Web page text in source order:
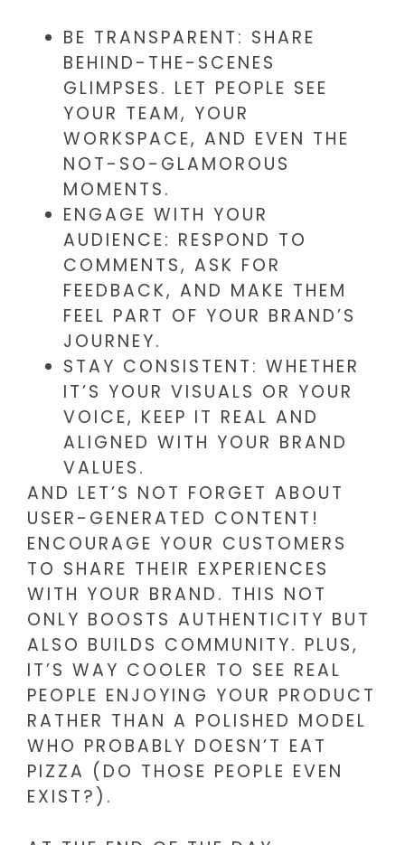
BE TRANSPARENT: SHARE
BEHIND-THE-SCENES
GLIMPSES. LET PEOPLE SEE
YOUR TEAM, YOUR
WORKSPACE, AND EVEN THE
NOT-SO-GLAMOROUS
MOMENTS.
ENGAGE WITH YOUR
AUDIENCE: RESPOND TO
COMMENTS, ASK FOR
FEEDBACK, AND MAKE THEM
FEEL PART OF YOUR BRAND’S
JOURNEY.
STAY CONSISTENT: WHETHER
IT’S YOUR VISUALS OR YOUR
VOICE, KEEP IT REAL AND
ALIGNED WITH YOUR BRAND
VALUES.
AND LET’S NOT FORGET ABOUT
USER-GENERATED CONTENT!
ENCOURAGE YOUR CUSTOMERS
TO SHARE THEIR EXPERIENCES
WITH YOUR BRAND. THIS NOT
ONLY BOOSTS AUTHENTICITY BUT
ALSO BUILDS COMMUNITY. PLUS,
IT’S WAY COOLER TO SEE REAL
PEOPLE ENJOYING YOUR PRODUCT
RATHER THAN A POLISHED MODEL
WHO PROBABLY DOESN’T EAT
PIZZA (DO THOSE PEOPLE EVEN
EXIST?).